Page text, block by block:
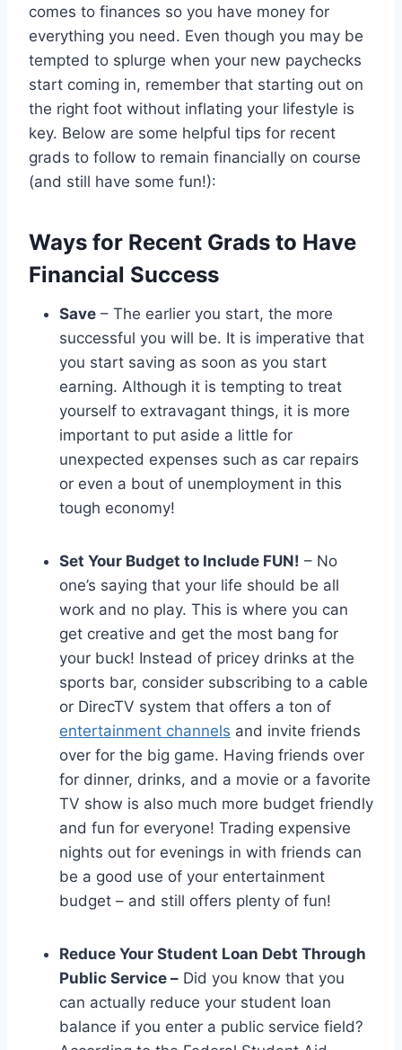
comes to finances so you have money for
everything you need. Even though you may be
tempted to splurge when your new paychecks
start coming in, remember that starting out on
the right foot without inflating your lifestyle is
key. Below are some helpful tips for recent
grads to follow to remain financially on course
(and still have some fun!):
Ways for Recent Grads to Have
Financial Success
Save – The earlier you start, the more
successful you will be. It is imperative that
you start saving as soon as you start
earning. Although it is tempting to treat
yourself to extravagant things, it is more
important to put aside a little for
unexpected expenses such as car repairs
or even a bout of unemployment in this
tough economy!
Set Your Budget to Include FUN! – No
one’s saying that your life should be all
work and no play. This is where you can
get creative and get the most bang for
your buck! Instead of pricey drinks at the
sports bar, consider subscribing to a cable
or DirecTV system that offers a ton of
entertainment channels and invite friends
over for the big game. Having friends over
for dinner, drinks, and a movie or a favorite
TV show is also much more budget friendly
and fun for everyone! Trading expensive
nights out for evenings in with friends can
be a good use of your entertainment
budget – and still offers plenty of fun!
Reduce Your Student Loan Debt Through
Public Service – Did you know that you
can actually reduce your student loan
balance if you enter a public service field?